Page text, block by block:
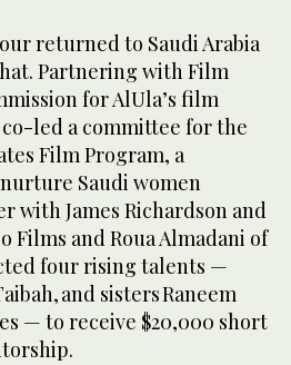
returned to Saudi Arabia
Partnering with Film
for AlUla’s film
led a committee for the
Film Program, a
Saudi women
with James Richardson and
Films and Roua Almadani of
four rising talents —
and sisters Raneem
— to receive $20,000 short